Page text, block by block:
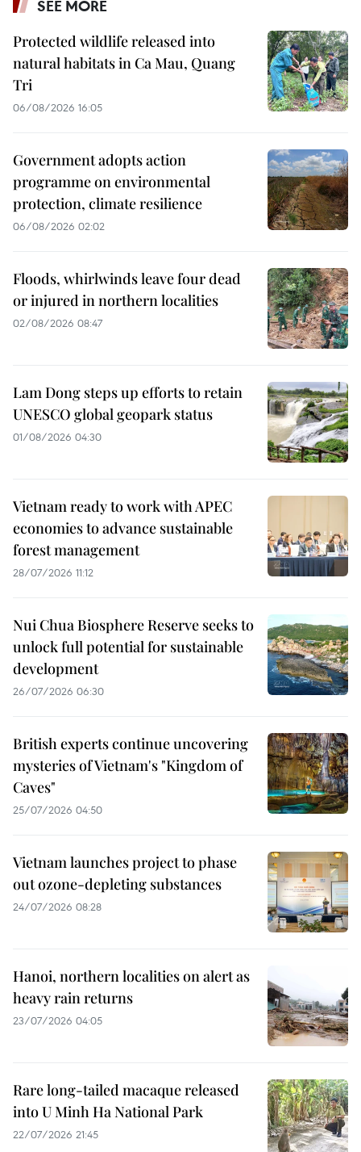
SEE MORE
Protected wildlife released into
natural habitats in Ca Mau, Quang
Tri
06/08/2026 16:05
Government adopts action
programme on environmental
protection, climate resilience
06/08/2026 02:02
Floods, whirlwinds leave four dead
or injured in northern localities
02/08/2026 08:47
Lam Dong steps up efforts to retain
UNESCO global geopark status
01/08/2026 04:30
Vietnam ready to work with APEC
economies to advance sustainable
forest management
28/07/2026 11:12
Nui Chua Biosphere Reserve seeks to
unlock full potential for sustainable
development
26/07/2026 06:30
British experts continue uncovering
mysteries of Vietnam's "Kingdom of
Caves"
25/07/2026 04:50
Vietnam launches project to phase
out ozone-depleting substances
24/07/2026 08:28
Hanoi, northern localities on alert as
heavy rain returns
23/07/2026 04:05
Rare long-tailed macaque released
into U Minh Ha National Park
22/07/2026 21:45